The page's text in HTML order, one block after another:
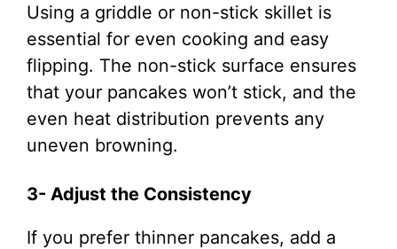
Using a griddle or non-stick skillet is
essential for even cooking and easy
flipping. The non-stick surface ensures
that your pancakes won’t stick, and the
even heat distribution prevents any
uneven browning.
3- Adjust the Consistency
If you prefer thinner pancakes, add a